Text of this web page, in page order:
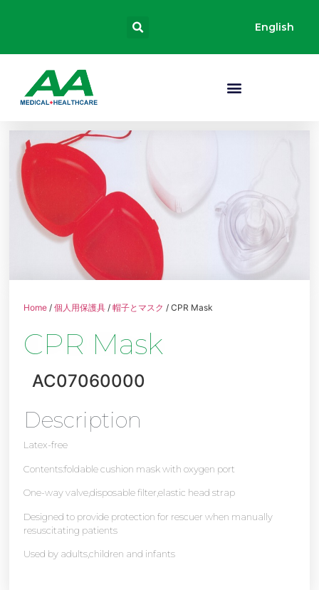
English
Home /個人用保護具 /帽子とマスク / CPR Mask
CPR Mask
AC07060000
Description
Latex-free
Contents:foldable cushion mask with oxygen port
One-way valve,disposable filter,elastic head strap
Designed to provide protection for rescuer when manually
resuscitating patients
Used by adults,children and infants